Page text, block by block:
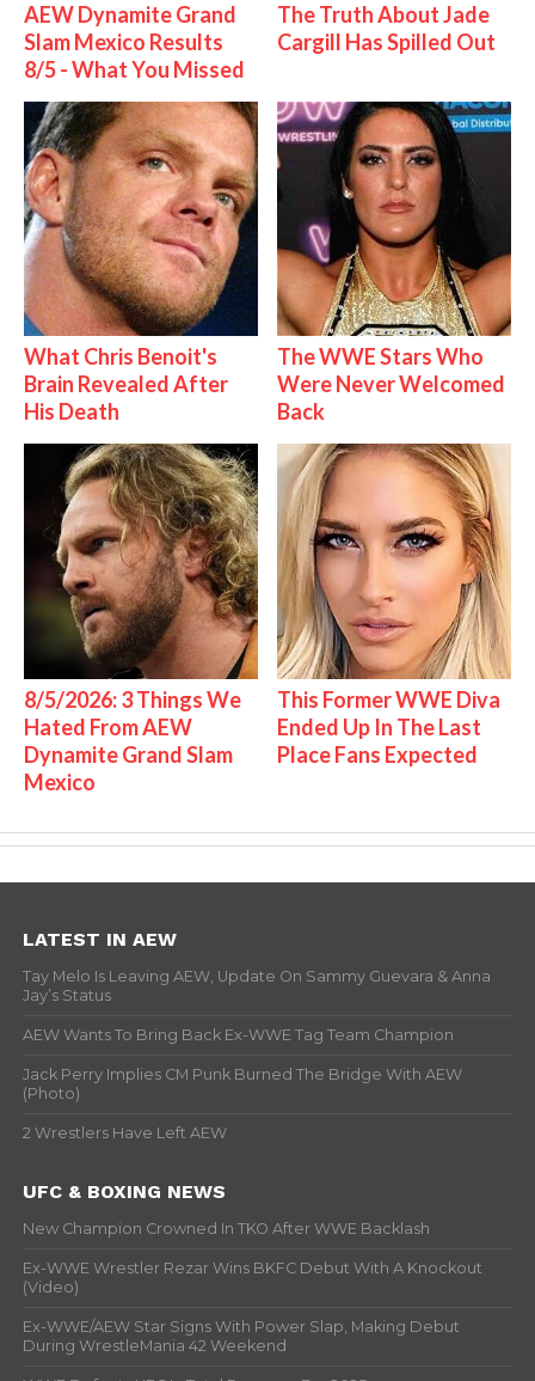
AEW Dynamite Grand
Slam Mexico Results
8/5 - What You Missed
The Truth About Jade
Cargill Has Spilled Out
What Chris Benoit's
Brain Revealed After
His Death
The WWE Stars Who
Were Never Welcomed
Back
8/5/2026: 3 Things We
Hated From AEW
Dynamite Grand Slam
Mexico
This Former WWE Diva
Ended Up In The Last
Place Fans Expected
LATEST IN AEW
Tay Melo Is Leaving AEW, Update On Sammy Guevara & Anna
Jay’s Status
AEW Wants To Bring Back Ex-WWE Tag Team Champion
Jack Perry Implies CM Punk Burned The Bridge With AEW
(Photo)
2 Wrestlers Have Left AEW
UFC & BOXING NEWS
New Champion Crowned In TKO After WWE Backlash
Ex-WWE Wrestler Rezar Wins BKFC Debut With A Knockout
(Video)
Ex-WWE/AEW Star Signs With Power Slap, Making Debut
During WrestleMania 42 Weekend